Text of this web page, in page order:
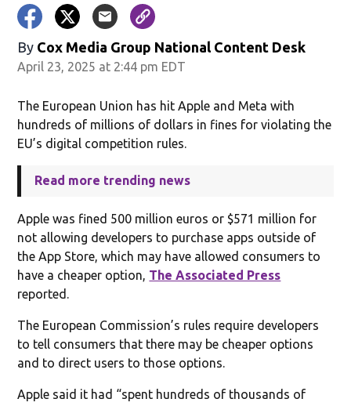
By Cox Media Group National Content Desk
April 23, 2025 at 2:44 pm EDT
The European Union has hit Apple and Meta with
hundreds of millions of dollars in fines for violating the
EU’s digital competition rules.
Read more trending news
Apple was fined 500 million euros or $571 million for
not allowing developers to purchase apps outside of
the App Store, which may have allowed consumers to
have a cheaper option, The Associated Press
reported.
The European Commission’s rules require developers
to tell consumers that there may be cheaper options
and to direct users to those options.
Apple said it had “spent hundreds of thousands of